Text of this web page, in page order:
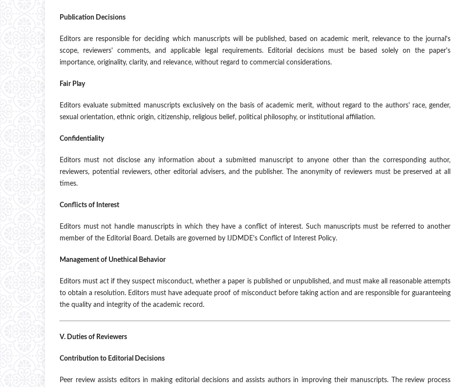
Publication Decisions
Editors are responsible for deciding which manuscripts will be published, based on academic merit, relevance to the journal's
scope, reviewers' comments, and applicable legal requirements. Editorial decisions must be based solely on the paper's
importance, originality, clarity, and relevance, without regard to commercial considerations.
Fair Play
Editors evaluate submitted manuscripts exclusively on the basis of academic merit, without regard to the authors' race, gender,
sexual orientation, ethnic origin, citizenship, religious belief, political philosophy, or institutional affiliation.
Confidentiality
Editors must not disclose any information about a submitted manuscript to anyone other than the corresponding author,
reviewers, potential reviewers, other editorial advisers, and the publisher. The anonymity of reviewers must be preserved at all
times.
Conflicts of Interest
Editors must not handle manuscripts in which they have a conflict of interest. Such manuscripts must be referred to another
member of the Editorial Board. Details are governed by IJDMDE's Conflict of Interest Policy.
Management of Unethical Behavior
Editors must act if they suspect misconduct, whether a paper is published or unpublished, and must make all reasonable attempts
to obtain a resolution. Editors must have adequate proof of misconduct before taking action and are responsible for guaranteeing
the quality and integrity of the academic record.
V. Duties of Reviewers
Contribution to Editorial Decisions
Peer review assists editors in making editorial decisions and assists authors in improving their manuscripts. The review process